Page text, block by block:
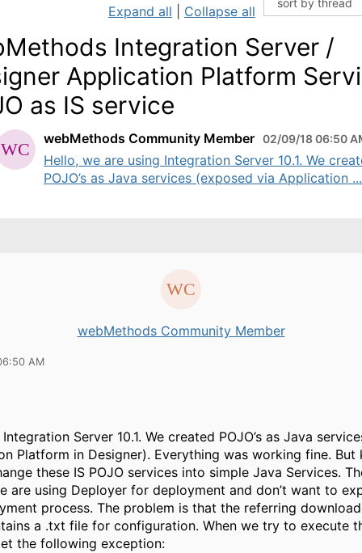
Expand all Collapse all
Integration Server /
Application Platform
as IS service
webMethods Community Member 02/09/18 06:50
Hello, we are using Integration Server 10.1. We
POJO’s as Java services (exposed via Application ...
webMethods Community Member
AM
Server 10.1. We created POJO’s as Java
Platform in Designer). Everything was working fine. But
these IS POJO services into simple Java Services.
are using Deployer for deployment and don’t want to
process. The problem is that the referring
a .txt file for configuration. When we try to execute
the following exception: